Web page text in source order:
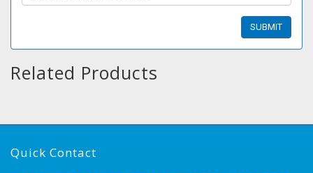
Related Products
Quick Contact